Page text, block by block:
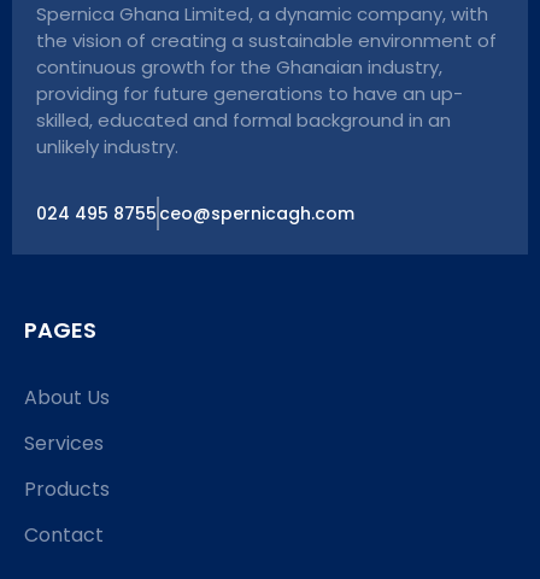
Spernica Ghana Limited, a dynamic company, with
the vision of creating a sustainable environment of
continuous growth for the Ghanaian industry,
providing for future generations to have an up-
skilled, educated and formal background in an
unlikely industry.
024 495 8755 ceo@spernicagh.com
PAGES
About Us
Services
Products
Contact